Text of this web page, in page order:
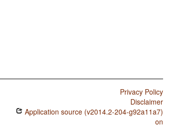
Privacy Policy
Disclaimer
Application source (v2014.2-204-g92a11a7)
on